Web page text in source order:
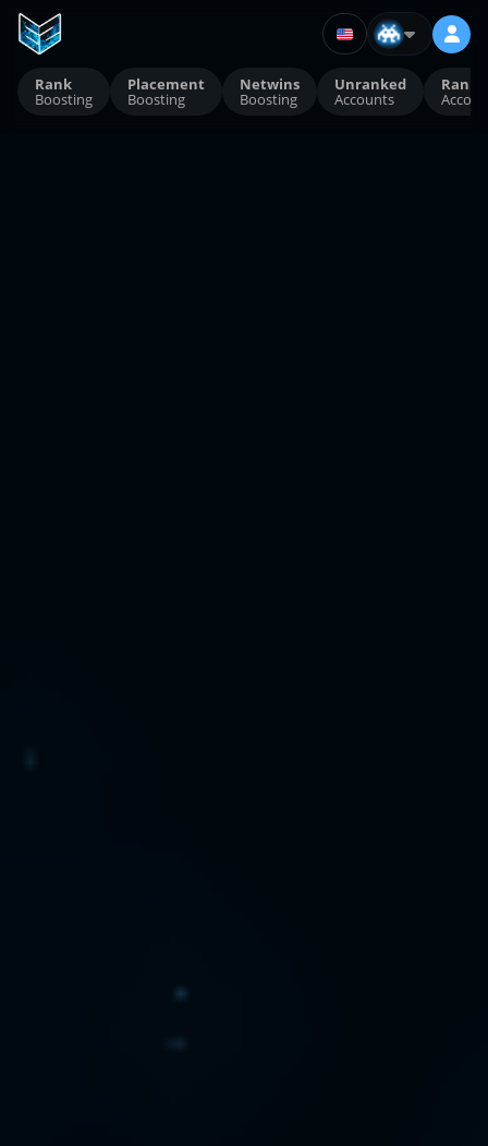
Rank
Boosting
Placement
Boosting
Netwins
Boosting
Unranked
Accounts